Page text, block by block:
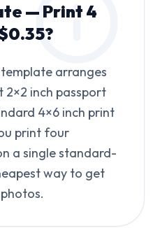
— Print 4
?
arranges
2×2 inch passport
4×6 inch print
print four
a single standard-
way to get